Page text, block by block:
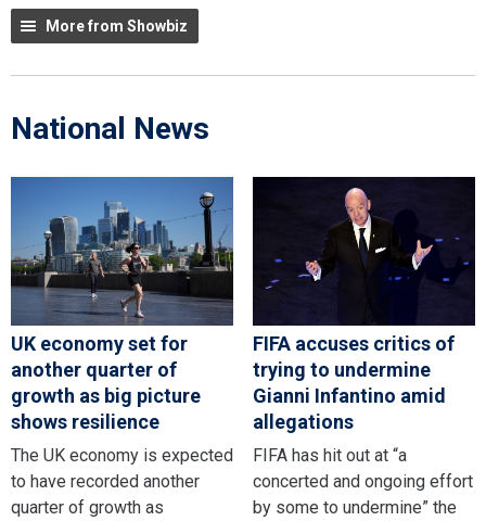
More from Showbiz
National News
UK economy set for
another quarter of
growth as big picture
shows resilience
The UK economy is expected
to have recorded another
quarter of growth as
FIFA accuses critics of
trying to undermine
Gianni Infantino amid
allegations
FIFA has hit out at “a
concerted and ongoing effort
by some to undermine” the